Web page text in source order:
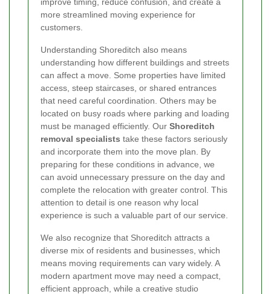
more streamlined moving experience for
customers.
Understanding Shoreditch also means
understanding how different buildings and streets
can affect a move. Some properties have limited
access, steep staircases, or shared entrances
that need careful coordination. Others may be
located on busy roads where parking and loading
must be managed efficiently. Our Shoreditch
removal specialists take these factors seriously
and incorporate them into the move plan. By
preparing for these conditions in advance, we
can avoid unnecessary pressure on the day and
complete the relocation with greater control. This
attention to detail is one reason why local
experience is such a valuable part of our service.
We also recognize that Shoreditch attracts a
diverse mix of residents and businesses, which
means moving requirements can vary widely. A
modern apartment move may need a compact,
efficient approach, while a creative studio